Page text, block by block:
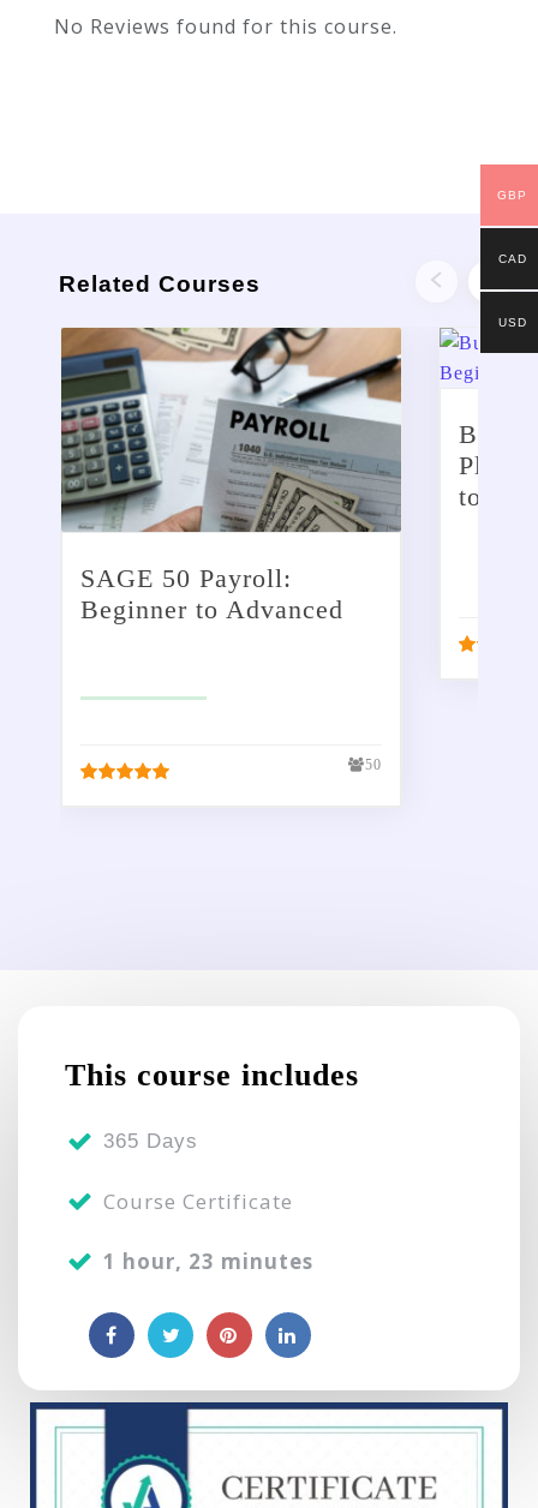
No Reviews found for this course.
Related Courses
SAGE 50 Payroll:
Beginner to Advanced
£299.00
50
to
This course includes
365 Days
Course Certificate
1 hour, 23 minutes
GBP
CAD
USD